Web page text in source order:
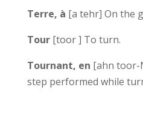
Terre, à [a tehr] On the
Tour[toor ] To turn.
Tournant, en [ahn toor-
step performed while